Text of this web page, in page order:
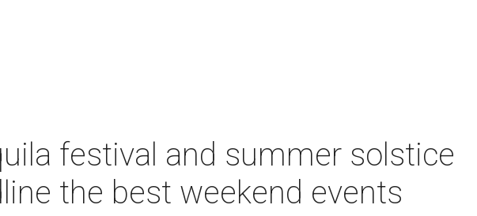
festival and summer solstice
the best weekend events